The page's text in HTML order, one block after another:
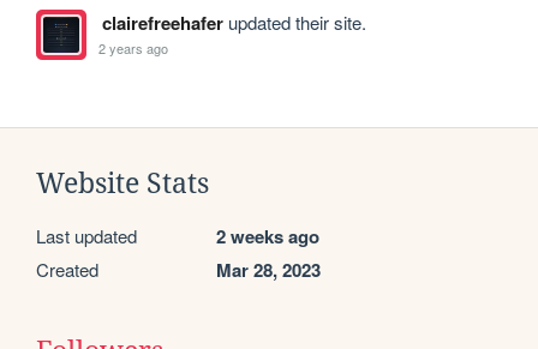
clairefreehaferupdated their site.
2 years ago
Website Stats
Last updated 2 weeks ago
Created Mar 28, 2023